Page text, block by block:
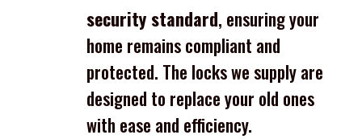
security standard, ensuring your
home remains compliant and
protected. The locks we supply are
designed to replace your old ones
with ease and efficiency.